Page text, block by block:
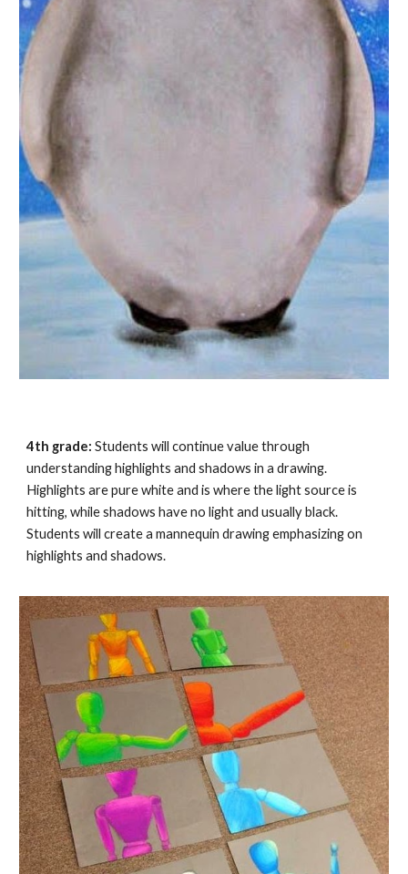
4th grade: Students will continue value through
understanding highlights and shadows in a drawing.
Highlights are pure white and is where the light source is
hitting, while shadows have no light and usually black.
Students will create amannequindrawing emphasizing on
highlights and shadows.